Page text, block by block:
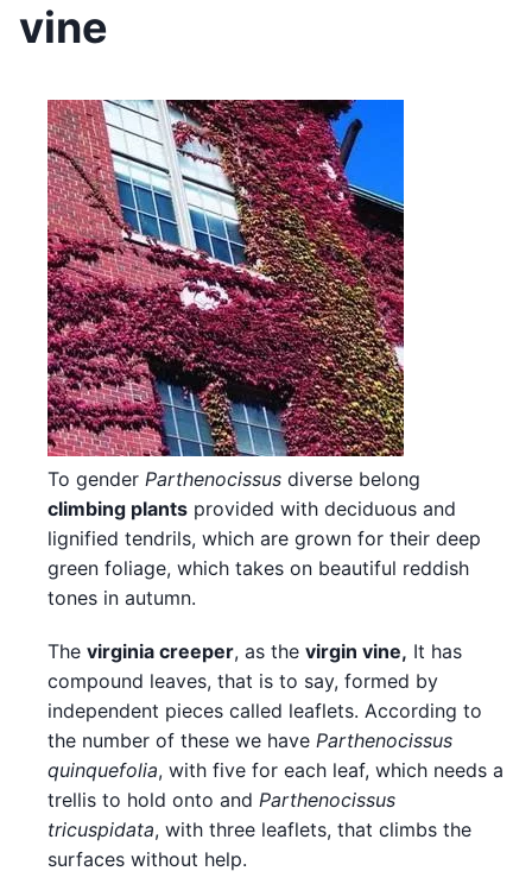
vine
To gender Parthenocissus diverse belong
climbing plants provided with deciduous and
lignified tendrils, which are grown for their deep
green foliage, which takes on beautiful reddish
tones in autumn.
The virginia creeper, as the virgin vine, It has
compound leaves, that is to say, formed by
independent pieces called leaflets. According to
the number of these we have Parthenocissus
quinquefolia, with five for each leaf, which needs a
trellis to hold onto and Parthenocissus
tricuspidata, with three leaflets, that climbs the
surfaces without help.